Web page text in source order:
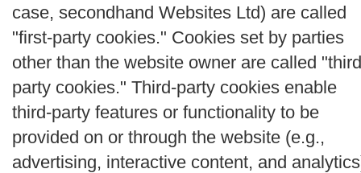
case, secondhand Websites Ltd) are called
"first-party cookies." Cookies set by parties
other than the website owner are called
party cookies." Third-party cookies enable
third-party features or functionality to be
provided on or through the website (e.g.,
advertising, interactive content, and